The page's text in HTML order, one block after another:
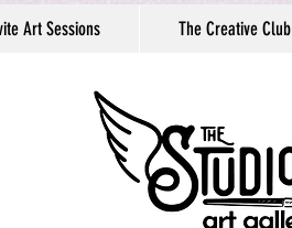
Art Sessions The Creative Club